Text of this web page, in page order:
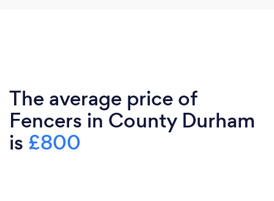
The average price of
Fencers in County Durham
is £800